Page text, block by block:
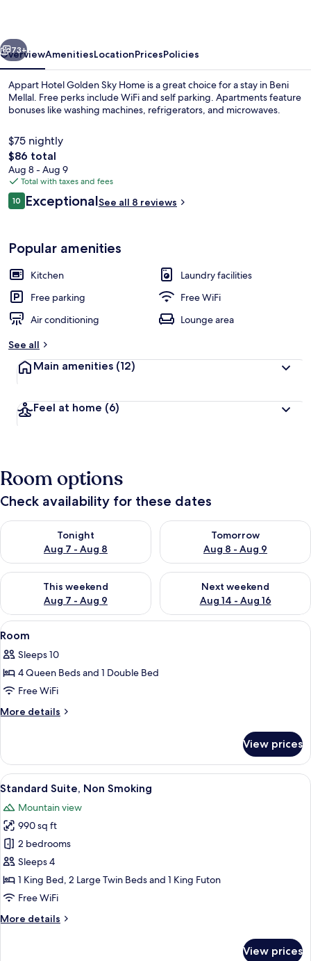
Living area
Next
73+
OverviewAmenitiesLocationPricesPolicies
Appart Hotel Golden Sky Home is a great choice for a stay in Beni
Mellal. Free perks include WiFi and self parking. Apartments feature
bonuses like washing machines, refrigerators, and microwaves.
$75 nightly
The
total
price
is
$86
$86 total
Aug 8 - Aug 9
Total with taxes and fees
Reviews
1010 out of 10
ExceptionalSee all 8 reviews
Popular amenities
Kitchen
Laundry facilities
Free parking
Free WiFi
Air conditioning
Lounge area
See all
Main amenities (12)
Feel at home (6)
Room options
Check availability for these dates
Tonight
Aug 7 - Aug 8
Check availability for tonight Aug 7 - Aug 8
Tomorrow
Aug 8 - Aug 9
Check availability for
This weekend
Aug 7 - Aug 9
Check availability for this weekend Aug 7 - Aug 9
Next weekend
Aug 14 - Aug 16
Check availability for next
View
all
photos
for
Room
A neatly made bed with white
2
Room
Sleeps 10
4 Queen Beds and 1 Double Bed
Free WiFi
More details
More
View prices
View
all
photos
for
Standard
Suite,
Non
Smoking
A hotel room with a bed,
1
Standard Suite, Non Smoking
Mountain view
990 sq ft
2 bedrooms
Sleeps 4
1 King Bed, 2 Large Twin Beds and 1 King Futon
Free WiFi
More details
More
View prices